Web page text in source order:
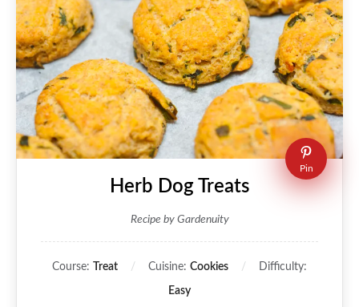
Pin
Herb Dog Treats
Recipe by Gardenuity
Course: Treat Cuisine: Cookies Difficulty:
Easy